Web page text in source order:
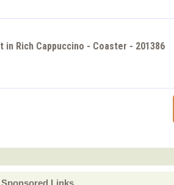
in Rich Cappuccino - Coaster - 201386
Sponsored Links